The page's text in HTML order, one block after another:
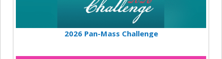
2026 Pan-Mass Challenge